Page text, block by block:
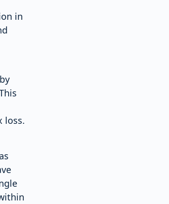
in
loss.